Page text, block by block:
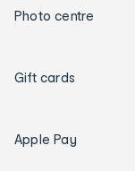
Photo centre
Gift cards
Apple Pay